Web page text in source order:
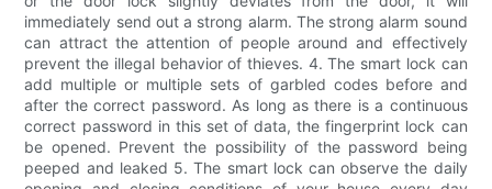
immediately send out a strong alarm. The strong alarm sound
can attract the attention of people around and effectively
prevent the illegal behavior of thieves. 4. The smart lock can
add multiple or multiple sets of garbled codes before and
after the correct password. As long as there is a continuous
correct password in this set of data, the fingerprint lock can
be opened. Prevent the possibility of the password being
peeped and leaked 5. The smart lock can observe the daily